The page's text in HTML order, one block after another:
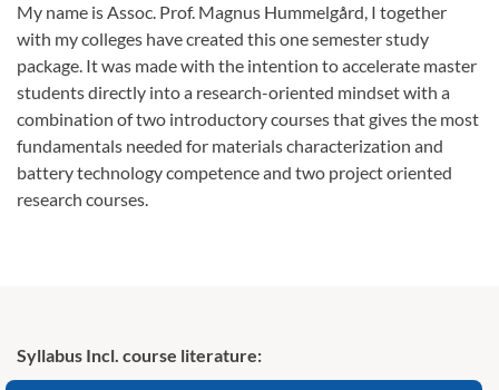
My name is Assoc. Prof. Magnus Hummelgård, I together
with my colleges have created this one semester study
package. It was made with the intention to accelerate master
students directly into a research-oriented mindset with a
combination of two introductory courses that gives the most
fundamentals needed for materials characterization and
battery technology competence and two project oriented
research courses.
Syllabus Incl. course literature: